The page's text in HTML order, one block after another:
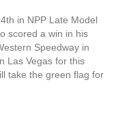
in NPP Late Model
scored a win in his
Speedway in
Las Vegas for this
take the green flag for